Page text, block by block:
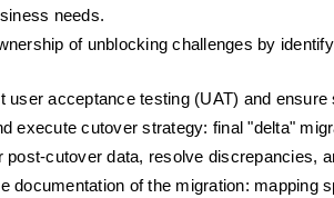
needs.
of unblocking challenges by
user acceptance testing (UAT) and
execute cutover strategy: final "delta"
post-cutover data, resolve discrepancies,
documentation of the migration: mapping